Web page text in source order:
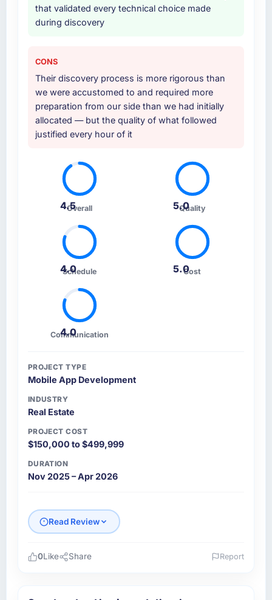
that validated every technical choice made
during discovery
CONS
Their discovery process is more rigorous than
we were accustomed to and required more
preparation from our side than we had initially
allocated — but the quality of what followed
justified every hour of it
4.5Overall 5.0
Quality
4.0
Schedule 5.0Cost
4.0
Communication
PROJECT TYPE
Mobile App Development
INDUSTRY
Real Estate
PROJECT COST
$150,000 to $499,999
DURATION
Nov 2025 – Apr 2026
Read Review
0Like Share Report